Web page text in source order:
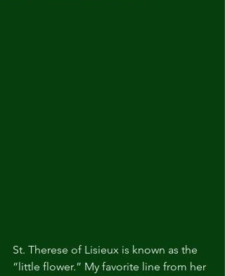
St. Therese of Lisieux is known as the
“little flower.” My favorite line from her